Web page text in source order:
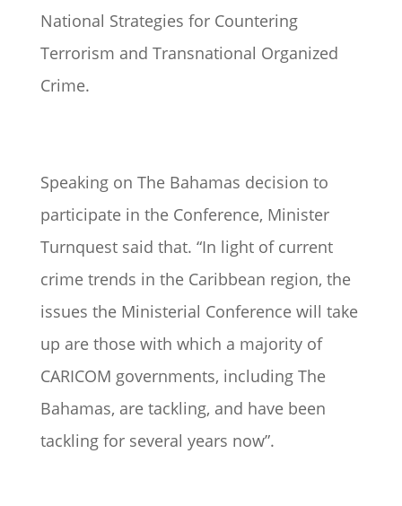
National Strategies for Countering
Terrorism and Transnational Organized
Crime.
Speaking on The Bahamas decision to
participate in the Conference, Minister
Turnquest said that. “In light of current
crime trends in the Caribbean region, the
issues the Ministerial Conference will take
up are those with which a majority of
CARICOM governments, including The
Bahamas, are tackling, and have been
tackling for several years now”.